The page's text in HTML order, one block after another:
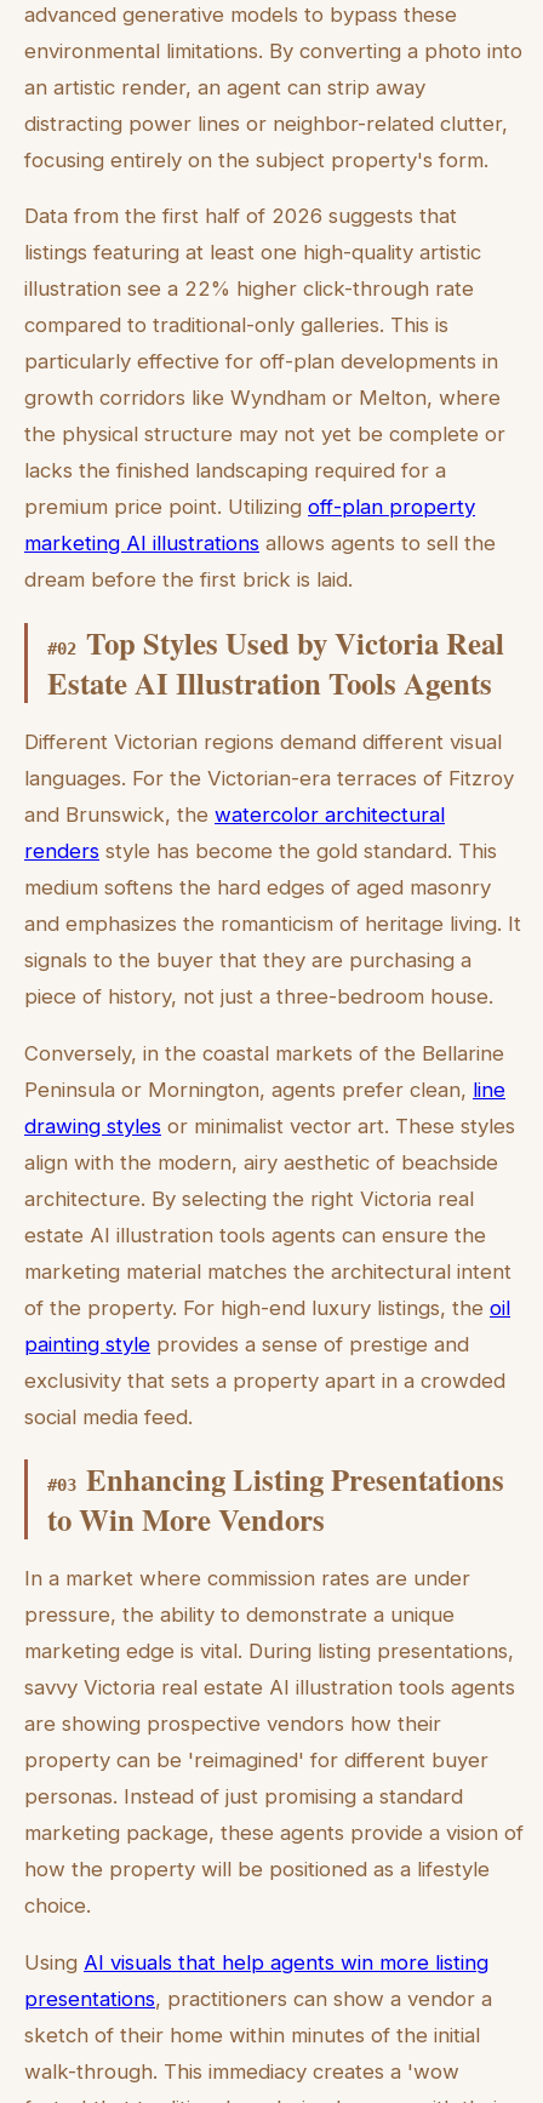
advanced generative models to bypass these
environmental limitations. By converting a photo into
an artistic render, an agent can strip away
distracting power lines or neighbor-related clutter,
focusing entirely on the subject property's form.
Data from the first half of 2026 suggests that
listings featuring at least one high-quality artistic
illustration see a 22% higher click-through rate
compared to traditional-only galleries. This is
particularly effective for off-plan developments in
growth corridors like Wyndham or Melton, where
the physical structure may not yet be complete or
lacks the finished landscaping required for a
premium price point. Utilizing off-plan property
marketing AI illustrations allows agents to sell the
dream before the first brick is laid.
#02 Top Styles Used by Victoria Real
Estate AI Illustration Tools Agents
Different Victorian regions demand different visual
languages. For the Victorian-era terraces of Fitzroy
and Brunswick, the watercolor architectural
renders style has become the gold standard. This
medium softens the hard edges of aged masonry
and emphasizes the romanticism of heritage living. It
signals to the buyer that they are purchasing a
piece of history, not just a three-bedroom house.
Conversely, in the coastal markets of the Bellarine
Peninsula or Mornington, agents prefer clean, line
drawing styles or minimalist vector art. These styles
align with the modern, airy aesthetic of beachside
architecture. By selecting the right Victoria real
estate AI illustration tools agents can ensure the
marketing material matches the architectural intent
of the property. For high-end luxury listings, the oil
painting style provides a sense of prestige and
exclusivity that sets a property apart in a crowded
social media feed.
#03 Enhancing Listing Presentations
to Win More Vendors
In a market where commission rates are under
pressure, the ability to demonstrate a unique
marketing edge is vital. During listing presentations,
savvy Victoria real estate AI illustration tools agents
are showing prospective vendors how their
property can be 'reimagined' for different buyer
personas. Instead of just promising a standard
marketing package, these agents provide a vision of
how the property will be positioned as a lifestyle
choice.
Using AI visuals that help agents win more listing
presentations, practitioners can show a vendor a
sketch of their home within minutes of the initial
walk-through. This immediacy creates a 'wow